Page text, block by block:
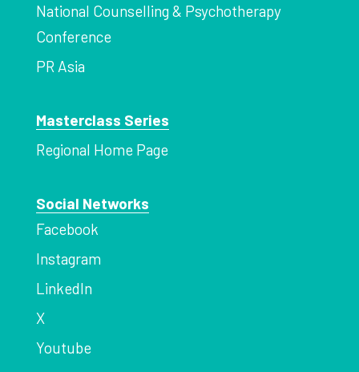
National Counselling & Psychotherapy
Conference
PR Asia
Masterclass Series
Regional Home Page
Social Networks
Facebook
Instagram
LinkedIn
X
Youtube